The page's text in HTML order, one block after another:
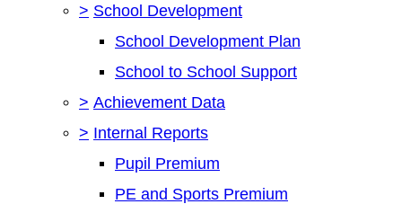
> School Development
School Development Plan
School to School Support
> Achievement Data
> Internal Reports
Pupil Premium
PE and Sports Premium